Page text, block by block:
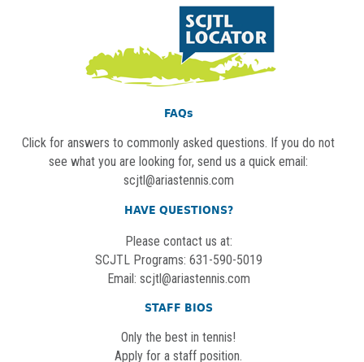
FAQs
Click for answers to commonly asked questions. If you do not
see what you are looking for, send us a quick email:
scjtl@ariastennis.com
HAVE QUESTIONS?
Please contact us at:
SCJTL Programs: 631-590-5019
Email: scjtl@ariastennis.com
STAFF BIOS
Only the best in tennis!
Apply for a staff position.